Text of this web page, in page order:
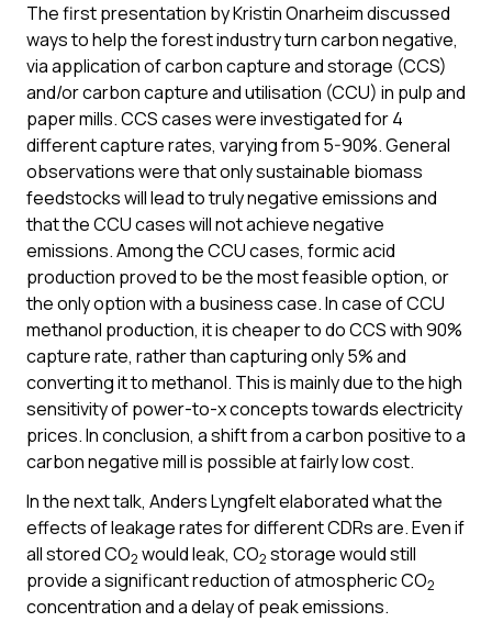
The first presentation by Kristin Onarheim discussed
ways to help the forest industry turn carbon negative,
via application of carbon capture and storage (CCS)
and/or carbon capture and utilisation (CCU) in pulp and
paper mills. CCS cases were investigated for 4
different capture rates, varying from 5-90%. General
observations were that only sustainable biomass
feedstocks will lead to truly negative emissions and
that the CCU cases will not achieve negative
emissions. Among the CCU cases, formic acid
production proved to be the most feasible option, or
the only option with a business case. In case of CCU
methanol production, it is cheaper to do CCS with 90%
capture rate, rather than capturing only 5% and
converting it to methanol. This is mainly due to the high
sensitivity of power-to-x concepts towards electricity
prices. In conclusion, a shift from a carbon positive to a
carbon negative mill is possible at fairly low cost.
In the next talk, Anders Lyngfelt elaborated what the
effects of leakage rates for different CDRs are. Even if
all stored CO2 would leak, CO2 storage would still
provide a significant reduction of atmospheric CO2
concentration and a delay of peak emissions.